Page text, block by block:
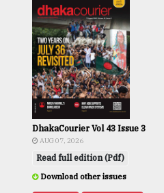
DhakaCourier Vol 43 Issue 3
AUG 07, 2026
Read full edition (Pdf)
Download other issues